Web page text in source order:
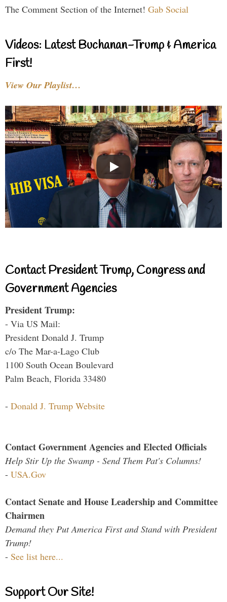
The Comment Section of the Internet! Gab Social
Videos: Latest Buchanan-Trump & America
First!
View Our Playlist…
Contact President Trump, Congress and
Government Agencies
President Trump:
- Via US Mail:
President Donald J. Trump
c/o The Mar-a-Lago Club
1100 South Ocean Boulevard
Palm Beach, Florida 33480
- Donald J. Trump Website
Contact Government Agencies and Elected Officials
Help Stir Up the Swamp - Send Them Pat's Columns!
- USA.Gov
Contact Senate and House Leadership and Committee
Chairmen
Demand they Put America First and Stand with President
Trump!
- See list here...
Support Our Site!